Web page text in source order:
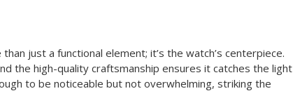
just a functional element; it’s the watch’s centerpiece.
the high-quality craftsmanship ensures it catches the light
to be noticeable but not overwhelming, striking the